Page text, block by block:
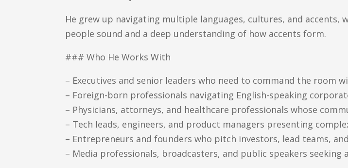
He grew up navigating multiple languages, cultures, and accents,
people sound and a deep understanding of how accents form.
### Who He Works With
– Executives and senior leaders who need to command the room
– Foreign-born professionals navigating English-speaking
– Physicians, attorneys, and healthcare professionals whose
– Tech leads, engineers, and product managers presenting
– Entrepreneurs and founders who pitch investors, lead teams,
– Media professionals, broadcasters, and public speakers